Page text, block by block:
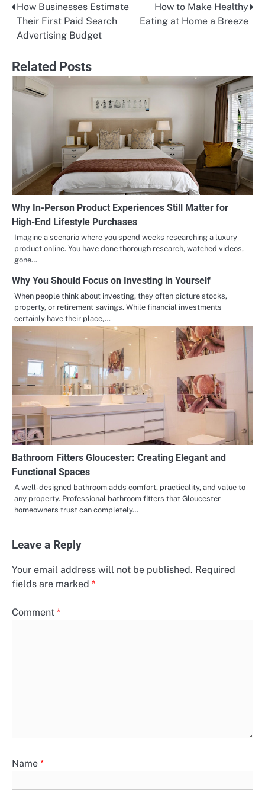
Post
navigation
How Businesses Estimate
Their First Paid Search
Advertising Budget
How to Make Healthy
Eating at Home a Breeze
Related Posts
Why In-Person Product Experiences Still Matter for
High-End Lifestyle Purchases
Imagine a scenario where you spend weeks researching a luxury
product online. You have done thorough research, watched videos,
gone…
Why You Should Focus on Investing in Yourself
When people think about investing, they often picture stocks,
property, or retirement savings. While financial investments
certainly have their place,…
Bathroom Fitters Gloucester: Creating Elegant and
Functional Spaces
A well-designed bathroom adds comfort, practicality, and value to
any property. Professional bathroom fitters that Gloucester
homeowners trust can completely…
Leave a Reply
Your email address will not be published. Required
fields are marked *
Comment *
Name *